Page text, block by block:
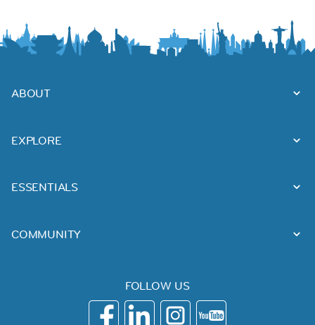
ABOUT
EXPLORE
ESSENTIALS
COMMUNITY
FOLLOW US